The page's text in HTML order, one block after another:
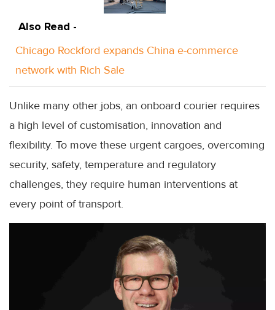
Also Read -
Chicago Rockford expands China e-commerce
network with Rich Sale
Unlike many other jobs, an onboard courier requires
a high level of customisation, innovation and
flexibility. To move these urgent cargoes, overcoming
security, safety, temperature and regulatory
challenges, they require human interventions at
every point of transport.